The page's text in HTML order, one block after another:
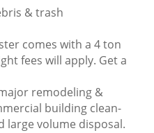
& trash
comes with a 4 ton
fees will apply. Get a
remodeling &
building clean-
large volume disposal.